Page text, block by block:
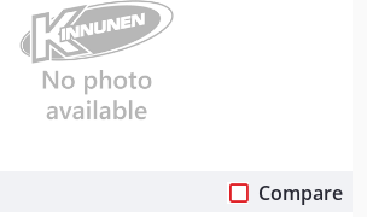
Compare